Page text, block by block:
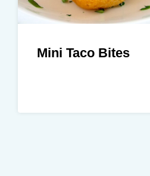
Mini Taco Bites